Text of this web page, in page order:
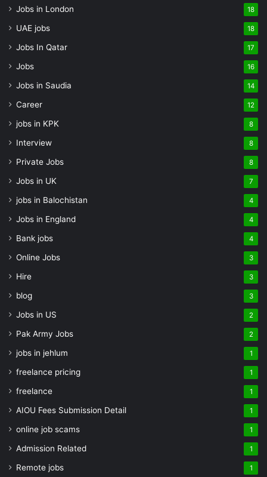
Jobs in London 18
UAE jobs 18
Jobs In Qatar 17
Jobs 16
Jobs in Saudia 14
Career 12
jobs in KPK 8
Interview 8
Private Jobs 8
Jobs in UK 7
jobs in Balochistan 4
Jobs in England 4
Bank jobs 4
Online Jobs 3
Hire 3
blog 3
Jobs in US 2
Pak Army Jobs 2
jobs in jehlum 1
freelance pricing 1
freelance 1
AIOU Fees Submission Detail 1
online job scams 1
Admission Related 1
Remote jobs 1